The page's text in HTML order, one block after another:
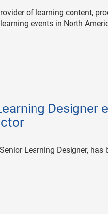
of learning content,
events in North
Designer
Learning Designer,